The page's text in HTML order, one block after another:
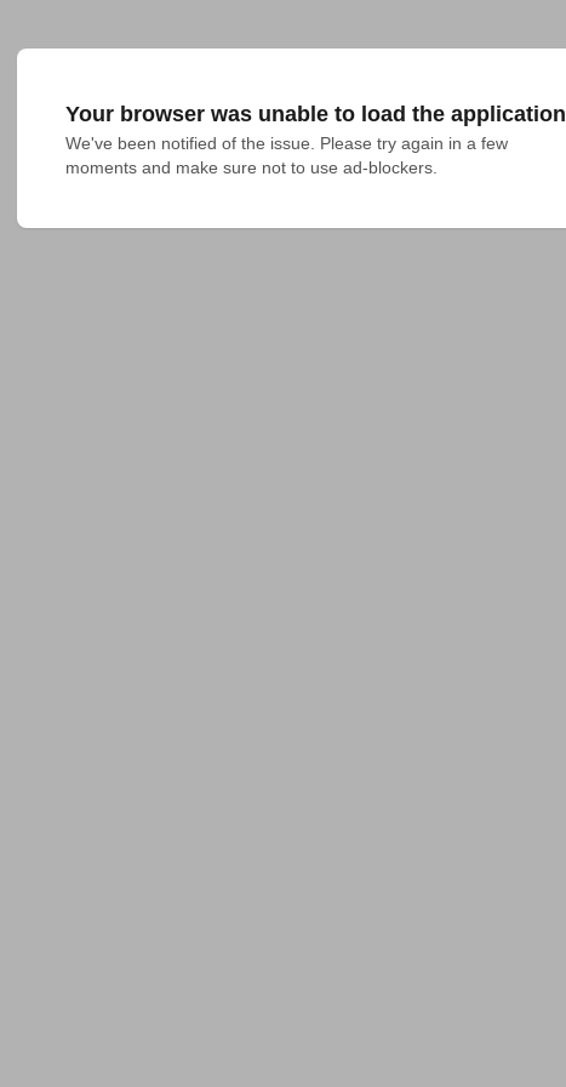
Your browser was unable to load the application
We've been notified of the issue. Please try again in a few
moments and make sure not to use ad-blockers.